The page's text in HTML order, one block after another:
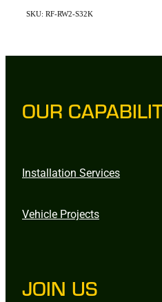
SKU: RF-RW2-S32K
OUR
Installation Services
Vehicle Projects
JOIN US